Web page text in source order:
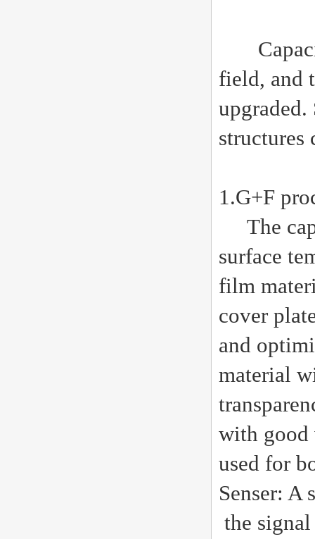
field, and
upgraded.
structures
1.G+F
The
surface
film
cover
and
material
with good
used for
Senser: A
the